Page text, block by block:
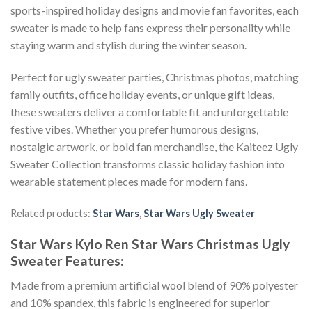
sports-inspired holiday designs and movie fan favorites, each
sweater is made to help fans express their personality while
staying warm and stylish during the winter season.
Perfect for ugly sweater parties, Christmas photos, matching
family outfits, office holiday events, or unique gift ideas,
these sweaters deliver a comfortable fit and unforgettable
festive vibes. Whether you prefer humorous designs,
nostalgic artwork, or bold fan merchandise, the Kaiteez Ugly
Sweater Collection transforms classic holiday fashion into
wearable statement pieces made for modern fans.
Related products: Star Wars,Star Wars Ugly Sweater
Star Wars Kylo Ren Star Wars Christmas Ugly
Sweater Features:
Made from a premium artificial wool blend of 90% polyester
and 10% spandex, this fabric is engineered for superior